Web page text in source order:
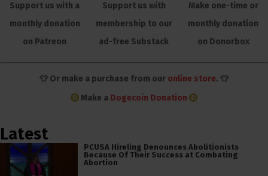
Support us with a
monthly donation
on Patreon
Support us with
membership to our
ad-free Substack
Make one-time or
monthly donation
on Donorbox
👕 Or make a purchase from our online store. 👕
Make a Dogecoin Donation
Latest
PCUSA Hireling Denounces Abolitionists
Because Of Their Success at Combating
Abortion